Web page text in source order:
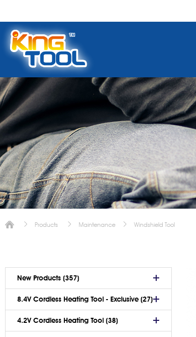
Products Maintenance Windshield Tool
New Products (357)
8.4V Cordless Heating Tool - Exclusive (27)
4.2V Cordless Heating Tool (38)